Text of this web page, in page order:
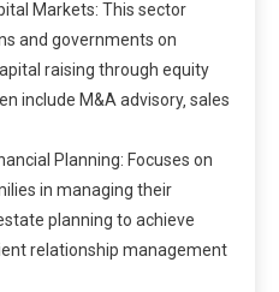
Markets: This sector
and governments on
raising through equity
include M&A advisory‚ sales
Planning: Focuses on
in managing their
planning to achieve
relationship management